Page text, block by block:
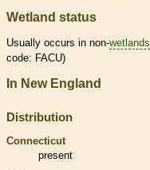
Wetland status
Usually occurs in non-wetlands
code: FACU)
In New England
Distribution
Connecticut
present